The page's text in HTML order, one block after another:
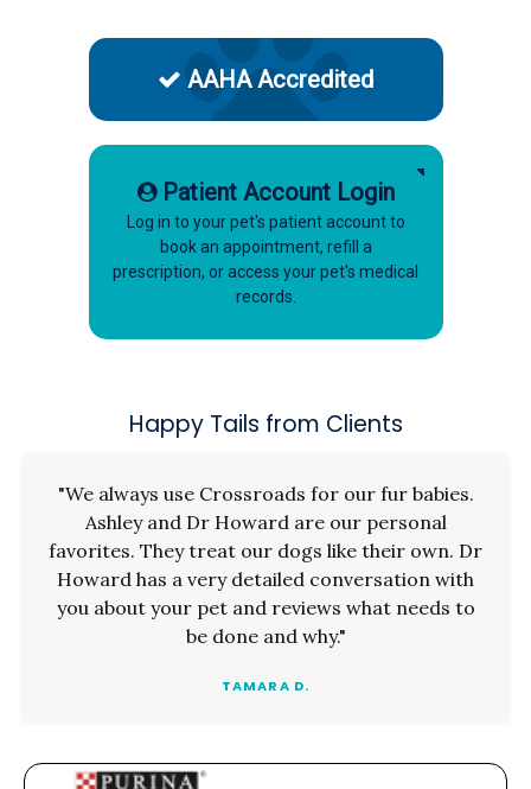
AAHA Accredited
Patient Account Login
Log in to your pet's patient account to
book an appointment, refill a
prescription, or access your pet's medical
records.
Happy Tails from Clients
"We always use Crossroads for our fur babies.
Ashley and Dr Howard are our personal
favorites. They treat our dogs like their own. Dr
Howard has a very detailed conversation with
you about your pet and reviews what needs to
be done and why."
TAMARA D.